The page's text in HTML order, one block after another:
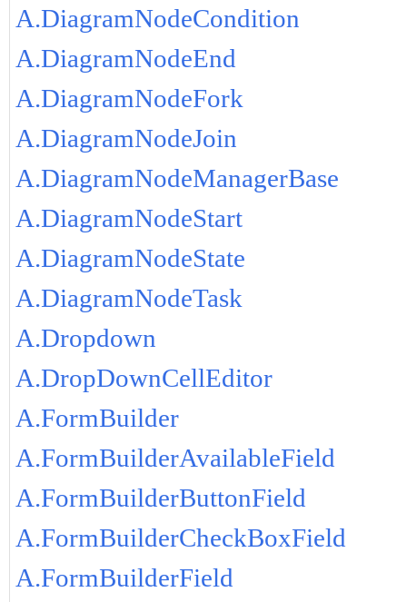
A.DiagramNodeCondition
A.DiagramNodeEnd
A.DiagramNodeFork
A.DiagramNodeJoin
A.DiagramNodeManagerBase
A.DiagramNodeStart
A.DiagramNodeState
A.DiagramNodeTask
A.Dropdown
A.DropDownCellEditor
A.FormBuilder
A.FormBuilderAvailableField
A.FormBuilderButtonField
A.FormBuilderCheckBoxField
A.FormBuilderField